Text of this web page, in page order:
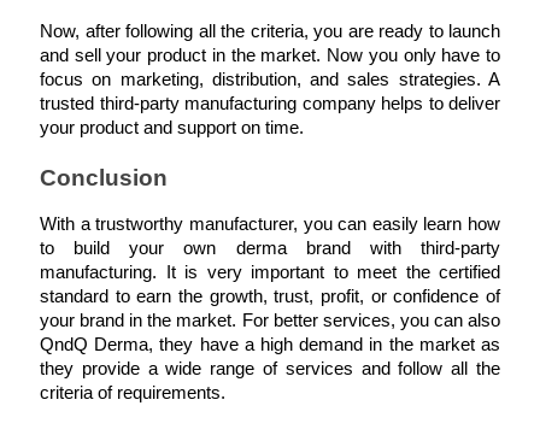
Now, after following all the criteria, you are ready to launch
and sell your product in the market. Now you only have to
focus on marketing, distribution, and sales strategies. A
trusted third-party manufacturing company helps to deliver
your product and support on time.
Conclusion
With a trustworthy manufacturer, you can easily learn how
to build your own derma brand with third-party
manufacturing. It is very important to meet the certified
standard to earn the growth, trust, profit, or confidence of
your brand in the market. For better services, you can also
QndQ Derma, they have a high demand in the market as
they provide a wide range of services and follow all the
criteria of requirements.